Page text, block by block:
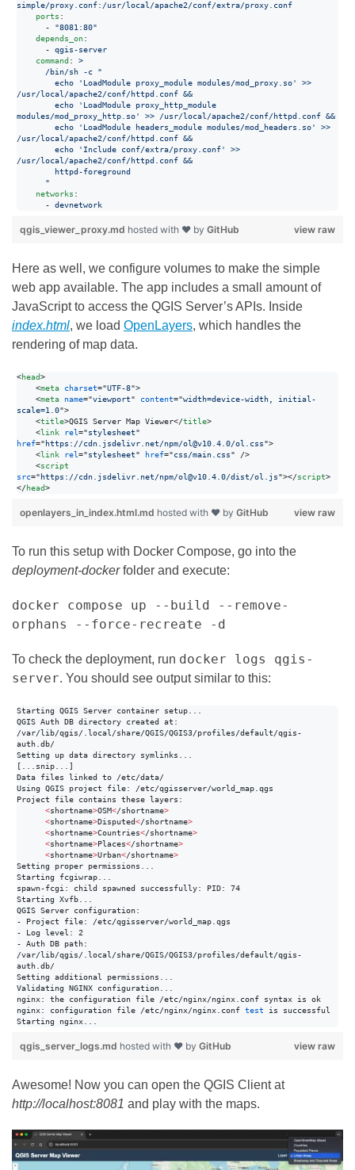
simple/proxy.conf:/usr/local/apache2/conf/extra/proxy.conf
ports :
      -
"8081:80"
depends_on:
      -
qgis-server
command : >
      /bin/sh -c "
/usr/local/apache2/conf/httpd.conf &&
modules/mod_proxy_http.so' >> /usr/local/apache2/conf/httpd.conf &&
/usr/local/apache2/conf/httpd.conf &&
/usr/local/apache2/conf/httpd.conf &&
        httpd-foreground
      "
networks :
      -
devnetwork
view raw
qgis_viewer_proxy.md hosted with ❤ by GitHub
Here as well, we configure volumes to make the simple
web app available. The app includes a small amount of
JavaScript to access the QGIS Server’s APIs. Inside
index.html, we load OpenLayers, which handles the
rendering of map data.
<head>
<meta charset="UTF-8">
<meta name="viewport" content="width=device-width, initial-
scale=1.0">
<title>QGIS Server Map Viewer</title>
<link rel="stylesheet
href="https://cdn.jsdelivr.net/npm/ol@v10.4.0/ol.css">
<link rel="stylesheet" href="css/main.css" />
<script
src="https://cdn.jsdelivr.net/npm/ol@v10.4.0/dist/ol.js"></script>
</head>
view raw
openlayers_in_index.html.md hosted with ❤ by GitHub
To run this setup with Docker Compose, go into the
deployment-dockerfolder and execute:
docker compose up --build --remove-
orphans --force-recreate -d
To check the deployment, run docker logs qgis-
server. You should see output similar to this:
Starting QGIS Server container setup...
QGIS Auth DB directory created at:
/var/lib/qgis/.local/share/QGIS/QGIS3/profiles/default/qgis-
auth.db/
Setting up data directory symlinks...
[...snip...]
Data files linked to /etc/data/
Using QGIS project file: /etc/qgisserver/world_map.qgs
Project file contains these layers:
<shortname>OSM</shortname>
<shortname>Disputed</shortname>
<shortname>Countries</shortname>
<shortname>Places</shortname>
<shortname>Urban</shortname>
Setting proper permissions...
Starting fcgiwrap...
spawn-fcgi: child spawned successfully: PID: 74
Starting Xvfb...
QGIS Server configuration:
- Project file: /etc/qgisserver/world_map.qgs
- Log level: 2
- Auth DB path:
/var/lib/qgis/.local/share/QGIS/QGIS3/profiles/default/qgis-
auth.db/
Setting additional permissions...
Validating NGINX configuration...
nginx: the configuration file /etc/nginx/nginx.conf syntax is ok
nginx: configuration file /etc/nginx/nginx.conf test is successful
Starting nginx...
view raw
qgis_server_logs.md hosted with ❤ by GitHub
Awesome! Now you can open the QGIS Client at
http://localhost:8081 and play with the maps.